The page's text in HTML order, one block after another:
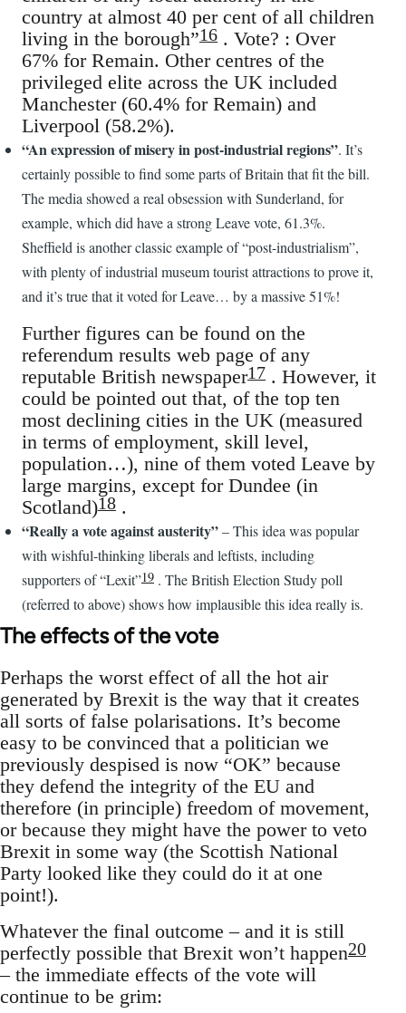
country at almost 40 per cent of all children
living in the borough”16 . Vote? : Over
67% for Remain. Other centres of the
privileged elite across the UK included
Manchester (60.4% for Remain) and
Liverpool (58.2%).
“An expression of misery in post-industrial regions”. It’s
certainly possible to find some parts of Britain that fit the bill.
The media showed a real obsession with Sunderland, for
example, which did have a strong Leave vote, 61.3%.
Sheffield is another classic example of “post-industrialism”,
with plenty of industrial museum tourist attractions to prove it,
and it’s true that it voted for Leave… by a massive 51%!
Further figures can be found on the
referendum results web page of any
reputable British newspaper17 . However, it
could be pointed out that, of the top ten
most declining cities in the UK (measured
in terms of employment, skill level,
population…), nine of them voted Leave by
large margins, except for Dundee (in
Scotland)18 .
“Really a vote against austerity”– This idea was popular
with wishful-thinking liberals and leftists, including
supporters of “Lexit”19 . The British Election Study poll
(referred to above) shows how implausible this idea really is.
The effects of the vote
Perhaps the worst effect of all the hot air
generated by Brexit is the way that it creates
all sorts of false polarisations. It’s become
easy to be convinced that a politician we
previously despised is now “OK” because
they defend the integrity of the EU and
therefore (in principle) freedom of movement,
or because they might have the power to veto
Brexit in some way (the Scottish National
Party looked like they could do it at one
point!).
Whatever the final outcome – and it is still
perfectly possible that Brexit won’t happen20
– the immediate effects of the vote will
continue to be grim: